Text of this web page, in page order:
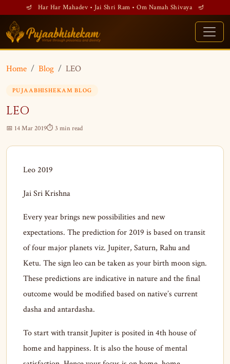
🪔 Har Har Mahadev • Jai Shri Ram • Om Namah Shivaya 🪔
Home Blog LEO
PUJAABHISHEKAM BLOG
LEO
📅 14 Mar 2019⏱ 3 min read
Leo 2019
Jai Sri Krishna
Every year brings new possibilities and new
expectations. The prediction for 2019 is based on transit
of four major planets viz. Jupiter, Saturn, Rahu and
Ketu. The sign leo can be taken as your birth moon sign.
These predictions are indicative in nature and the final
outcome would be modified based on native’s current
dasha and antardasha.
To start with transit Jupiter is posited in 4th house of
home and happiness. It is also the house of mental